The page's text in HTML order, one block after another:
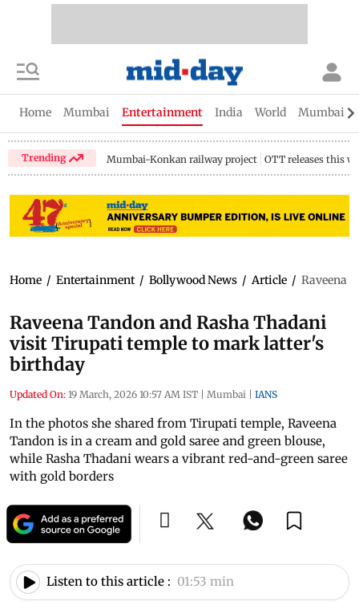
Home Mumbai Entertainment India World Mumbai
Trending Mumbai-Konkan railway project OTT releases this
Home / Entertainment / Bollywood News / Article / Raveena
Raveena Tandon and Rasha Thadani
visit Tirupati temple to mark latter's
birthday
Updated On: 19 March, 2026 10:57 AM IST | Mumbai | IANS
In the photos she shared from Tirupati temple, Raveena
Tandon is in a cream and gold saree and green blouse,
while Rasha Thadani wears a vibrant red-and-green saree
with gold borders
Listen to this article : 01:53 min